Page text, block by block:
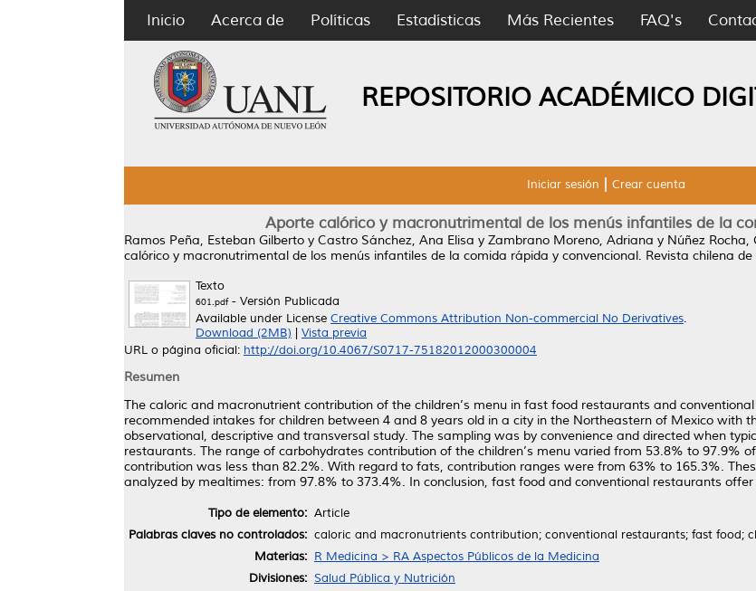
Inicio Acerca de Políticas Estadísticas Más Recientes FAQ's
REPOSITORIO ACADÉMICO
Iniciar sesión Crear cuenta
Aporte calórico y macronutrimental de los menús infantiles de la
Ramos Peña, Esteban Gilberto y Castro Sánchez, Ana Elisa y Zambrano Moreno, Adriana y Núñez Rocha,
calórico y macronutrimental de los menús infantiles de la comida rápida y convencional. Revista chilena
Texto
601.pdf- Versión Publicada
Available under License Creative Commons Attribution Non-commercial No Derivatives.
Download (2MB)
Vista previa
URL o página oficial: http://doi.org/10.4067/S0717-75182012000300004
Resumen
The caloric and macronutrient contribution of the children’s menu in fast food restaurants and
recommended intakes for children between 4 and 8 years old in a city in the Northeastern of Mexico with
observational, descriptive and transversal study. The sampling was by convenience and directed when
restaurants. The range of carbohydrates contribution of the children’s menu varied from 53.8% to 97.9%
contribution was less than 82.2%. With regard to fats, contribution ranges were from 63% to 165.3%.
analyzed by mealtimes: from 97.8% to 373.4%. In conclusion, fast food and conventional restaurants
Tipo de elemento: Article
Palabras claves no controlados: caloric and macronutrients contribution; conventional restaurants; fast food;
Materias: R Medicina > RA Aspectos Públicos de la Medicina
Divisiones: Salud Pública y Nutrición